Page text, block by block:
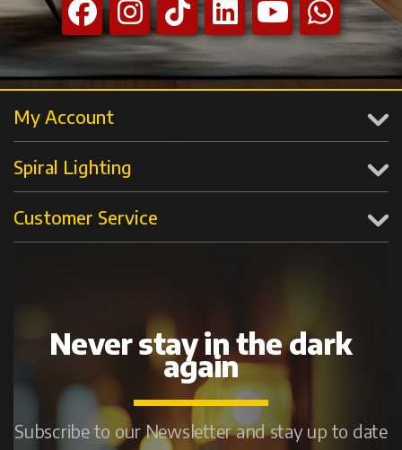
My Account
Spiral Lighting
Customer Service
Never stay in the dark
again
Subscribe to our Newsletter and stay up to date